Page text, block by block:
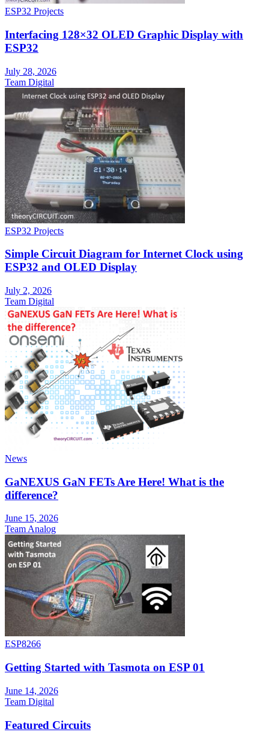
ESP32 Projects
Interfacing 128×32 OLED Graphic Display with
ESP32
July 28, 2026
Team Digital
ESP32 Projects
Simple Circuit Diagram for Internet Clock using
ESP32 and OLED Display
July 2, 2026
Team Digital
News
GaNEXUS GaN FETs Are Here! What is the
difference?
June 15, 2026
Team Analog
ESP8266
Getting Started with Tasmota on ESP 01
June 14, 2026
Team Digital
Featured Circuits